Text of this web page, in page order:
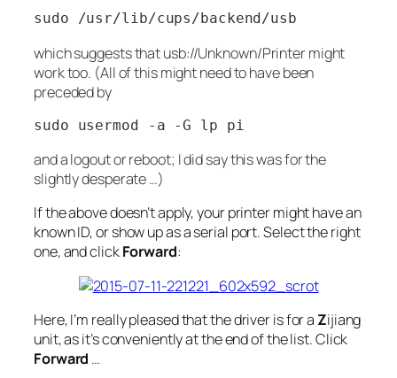
sudo /usr/lib/cups/backend/usb
which suggests thatusb://Unknown/Printermight
work too. (All of this might need to have been
preceded by
sudo usermod -a -G lp pi
and a logout or reboot; Ididsay this was for the
slightly desperate …)
If the above doesn’t apply, your printer might have an
known ID, or show up as a serial port. Select the right
one, and clickForward:
Here, I’m reallypleased that the driver is for a Zijiang
unit, as it’s conveniently at the end of the list. Click
Forward …